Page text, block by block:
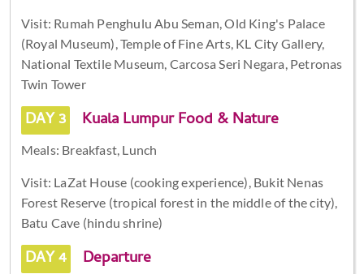
Visit: Rumah Penghulu Abu Seman, Old King's Palace
(Royal Museum), Temple of Fine Arts, KL City Gallery,
National Textile Museum, Carcosa Seri Negara, Petronas
Twin Tower
DAY 3 Kuala Lumpur Food & Nature
Meals: Breakfast, Lunch
Visit: LaZat House (cooking experience), Bukit Nenas
Forest Reserve (tropical forest in the middle of the city),
Batu Cave (hindu shrine)
DAY 4 Departure